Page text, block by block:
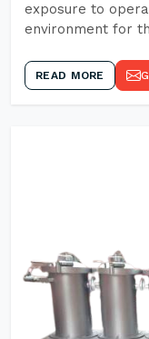
exposure to
environment for
READ MORE